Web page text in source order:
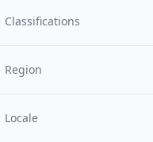
Classifications
Region
Locale